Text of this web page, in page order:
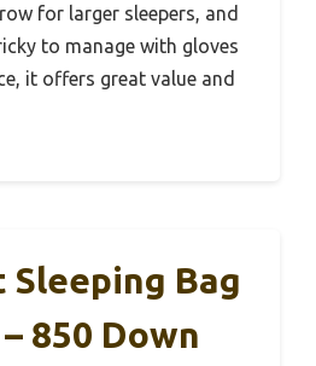
for larger sleepers, and
to manage with gloves
it offers great value and
Bag
850 Down